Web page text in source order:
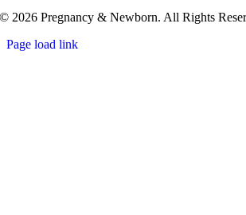
© 2026 Pregnancy & Newborn. All Rights
Page load link